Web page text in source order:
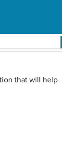
that will help